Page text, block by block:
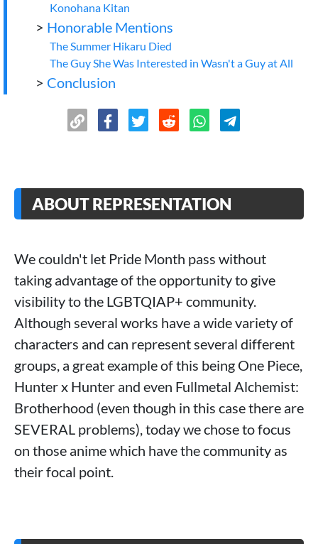
Konohana Kitan
> Honorable Mentions
The Summer Hikaru Died
The Guy She Was Interested in Wasn't a Guy at All
> Conclusion
ABOUT REPRESENTATION
We couldn't let Pride Month pass without
taking advantage of the opportunity to give
visibility to the LGBTQIAP+ community.
Although several works have a wide variety of
characters and can represent several different
groups, a great example of this being One Piece,
Hunter x Hunter and even Fullmetal Alchemist:
Brotherhood (even though in this case there are
SEVERAL problems), today we chose to focus
on those anime which have the community as
their focal point.